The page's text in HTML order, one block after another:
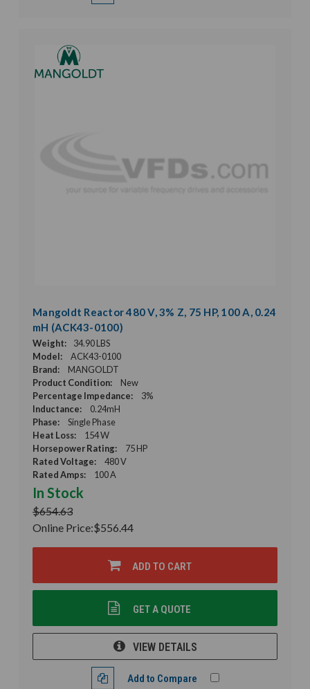
Mangoldt Reactor 480 V, 3% Z, 75 HP, 100 A, 0.24
mH (ACK43-0100)
Weight:
34.90 LBS
Model:
ACK43-0100
Brand:
MANGOLDT
Product Condition:
New
Percentage Impedance:
3%
Inductance:
0.24mH
Phase:
Single Phase
Heat Loss:
154 W
Horsepower Rating:
75 HP
Rated Voltage:
480 V
Rated Amps:
100 A
In Stock
$654.63
Online Price:$556.44
ADD TO CART
GET A QUOTE
VIEW DETAILS
Add to Compare